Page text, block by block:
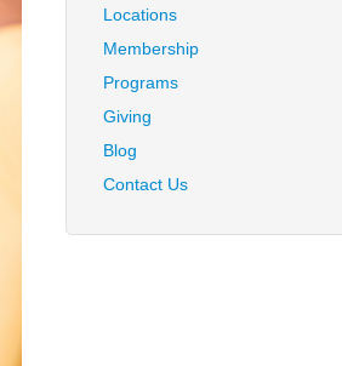
Locations
Membership
Programs
Giving
Blog
Contact Us